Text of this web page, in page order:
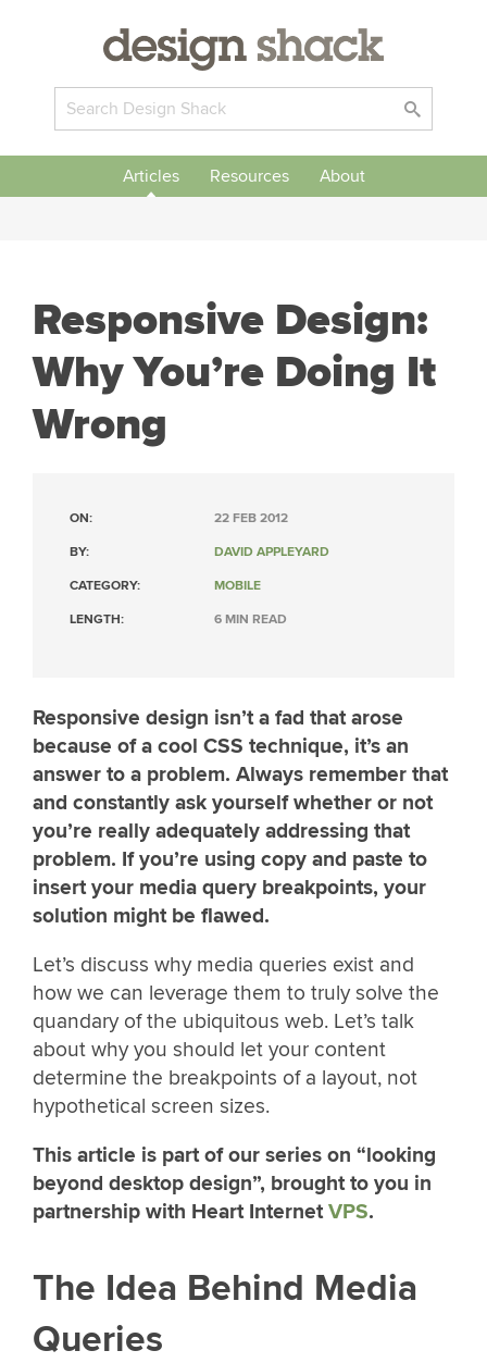
Articles Resources About
Responsive Design:
Why You’re Doing It
Wrong
ON: 22 FEB 2012
BY: DAVID APPLEYARD
CATEGORY: MOBILE
LENGTH: 6 MIN READ
Responsive design isn’t a fad that arose
because of a cool CSS technique, it’s an
answer to a problem. Always remember that
and constantly ask yourself whether or not
you’re really adequately addressing that
problem. If you’re using copy and paste to
insert your media query breakpoints, your
solution might be flawed.
Let’s discuss why media queries exist and
how we can leverage them to truly solve the
quandary of the ubiquitous web. Let’s talk
about why you should let your content
determine the breakpoints of a layout, not
hypothetical screen sizes.
This article is part of our series on “looking
beyond desktop design”, brought to you in
partnership with Heart InternetVPS.
The Idea Behind Media
Queries